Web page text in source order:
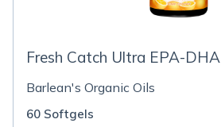
Fresh Catch Ultra EPA-DHA
Barlean's Organic Oils
60 Softgels